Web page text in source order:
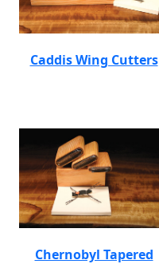
Caddis Wing Cutters
Chernobyl Tapered